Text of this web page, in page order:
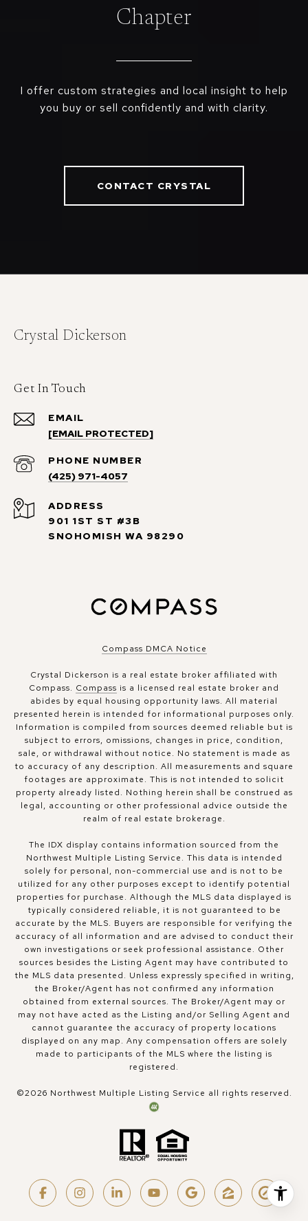
Chapter
I offer custom strategies and local insight to help
you buy or sell confidently and with clarity.
CONTACT CRYSTAL
Crystal Dickerson
Get In Touch
EMAIL
[EMAIL PROTECTED]
PHONE NUMBER
(425) 971-4057
ADDRESS
901 1ST ST #3B
SNOHOMISH WA 98290
Compass DMCA Notice
Crystal Dickerson is a real estate broker affiliated with
Compass. Compass is a licensed real estate broker and
abides by equal housing opportunity laws. All material
presented herein is intended for informational purposes only.
Information is compiled from sources deemed reliable but is
subject to errors, omissions, changes in price, condition,
sale, or withdrawal without notice. No statement is made as
to accuracy of any description. All measurements and square
footages are approximate. This is not intended to solicit
property already listed. Nothing herein shall be construed as
legal, accounting or other professional advice outside the
realm of real estate brokerage.
The IDX display contains information sourced from the
Northwest Multiple Listing Service. This data is intended
solely for personal, non-commercial use and is not to be
utilized for any other purposes except to identify potential
properties for purchase. Although the MLS data displayed is
typically considered reliable, it is not guaranteed to be
accurate by the MLS. Buyers are responsible for verifying the
accuracy of all information and are advised to conduct their
own investigations or seek professional assistance. Other
sources besides the Listing Agent may have contributed to
the MLS data presented. Unless expressly specified in writing,
the Broker/Agent has not confirmed any information
obtained from external sources. The Broker/Agent may or
may not have acted as the Listing and/or Selling Agent and
cannot guarantee the accuracy of property locations
displayed on any map. Any compensation offers are solely
made to participants of the MLS where the listing is
registered.
©2026 Northwest Multiple Listing Service all rights reserved.